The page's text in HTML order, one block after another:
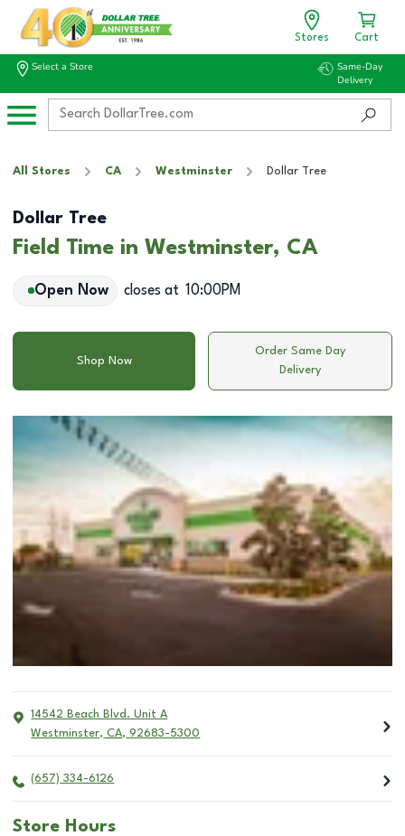
Stores Cart
Select a Store
Same-Day
Delivery
All Stores CA Westminster Dollar Tree
Dollar Tree
Field Time in Westminster, CA
Open Now closes at 10:00PM
Shop Now
Order Same Day
Delivery
14542 Beach Blvd. Unit A
Westminster, CA, 92683-5300
(657) 334-6126
Store Hours